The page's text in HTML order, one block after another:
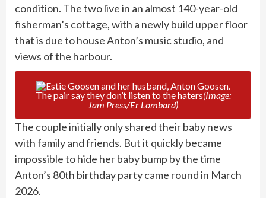
condition. The two live in an almost 140-year-old
fisherman’s cottage, with a newly build upper floor
that is due to house Anton’s music studio, and
views of the harbour.
The pair say they don’t listen to the haters(Image:
Jam Press/Er Lombard)
The couple initially only shared their baby news
with family and friends. But it quickly became
impossible to hide her baby bump by the time
Anton’s 80th birthday party came round in March
2026.